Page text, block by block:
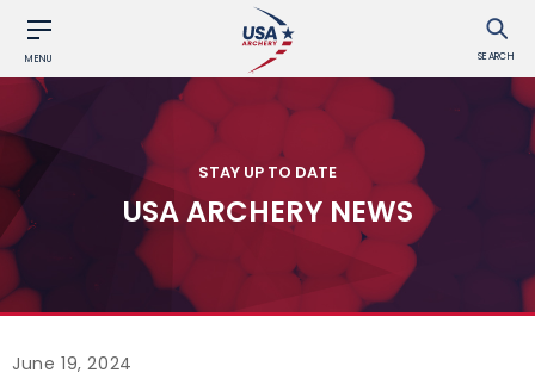
MENU SEARCH
STAY UP TO DATE
USA ARCHERY NEWS
June 19, 2024